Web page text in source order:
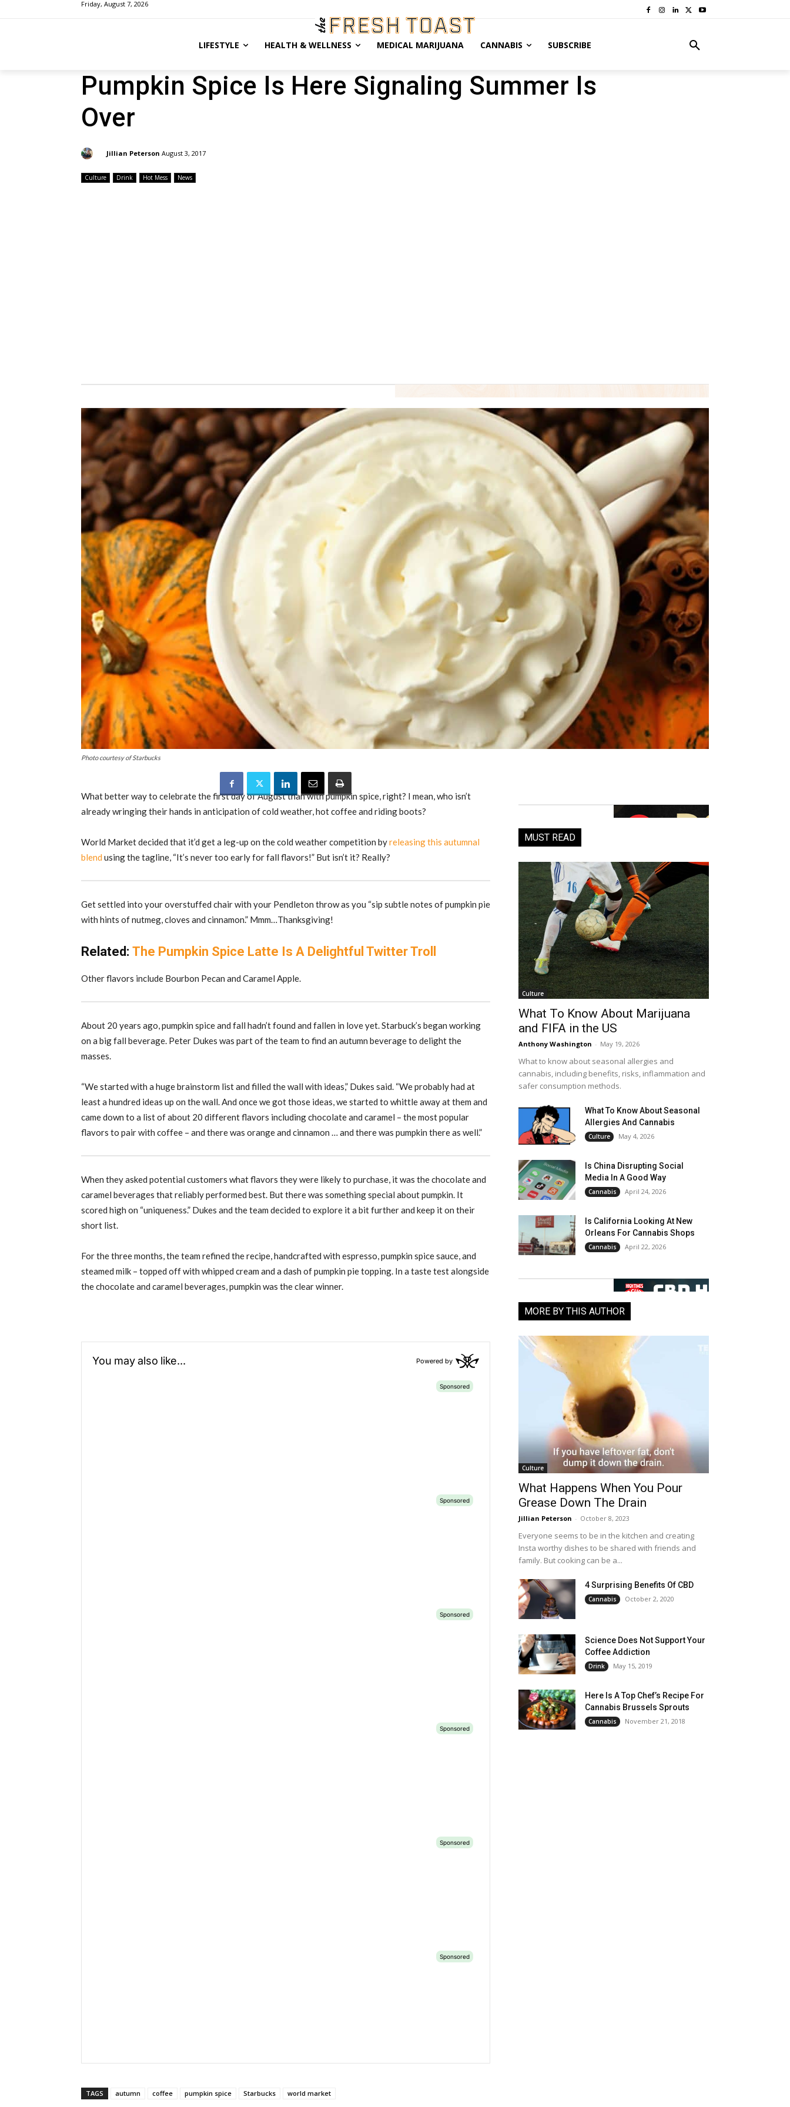
Friday, August 7, 2026
LIFESTYLE HEALTH & WELLNESS MEDICAL MARIJUANA CANNABIS SUBSCRIBE
Pumpkin Spice Is Here Signaling Summer Is
Over
Jillian Peterson August 3, 2017
Culture Drink Hot Mess News
Photo courtesy of Starbucks
What better way to celebrate the first day of August than with pumpkin spice, right? I mean, who isn’t
already wringing their hands in anticipation of cold weather, hot coffee and riding boots?
World Market decided that it’d get a leg-up on the cold weather competition byreleasing this autumnal
blend using the tagline, “It’s never too early for fall flavors!” But isn’t it? Really?
Get settled into your overstuffed chair with your Pendleton throw as you “sip subtle notes of pumpkin pie
with hints of nutmeg, cloves and cinnamon.” Mmm…Thanksgiving!
Related: The Pumpkin Spice Latte Is A Delightful Twitter Troll
Other flavors include Bourbon Pecan and Caramel Apple.
About 20 years ago, pumpkin spice and fall hadn’t found and fallen in love yet. Starbuck’s began working
on a big fall beverage. Peter Dukes was part of the team to find an autumn beverage to delight the
masses.
“We started with a huge brainstorm list and filled the wall with ideas,” Dukes said. “We probably had at
least a hundred ideas up on the wall. And once we got those ideas, we started to whittle away at them and
came down to a list of about 20 different flavors including chocolate and caramel – the most popular
flavors to pair with coffee – and there was orange and cinnamon … and there was pumpkin there as well.”
When they asked potential customers what flavors they were likely to purchase, it was the chocolate and
caramel beverages that reliably performed best. But there was something special about pumpkin. It
scored high on “uniqueness.” Dukes and the team decided to explore it a bit further and keep it on their
short list.
For the three months, the team refined the recipe, handcrafted with espresso, pumpkin spice sauce, and
steamed milk – topped off with whipped cream and a dash of pumpkin pie topping. In a taste test alongside
the chocolate and caramel beverages, pumpkin was the clear winner.
TAGS autumn coffee pumpkin spice Starbucks world market
MUST READ
Culture
What To Know About Marijuana
and FIFA in the US
Anthony Washington - May 19, 2026
What to know about seasonal allergies and
cannabis, including benefits, risks, inflammation and
safer consumption methods.
What To Know About Seasonal
Allergies And Cannabis
Culture May 4, 2026
Is China Disrupting Social
Media In A Good Way
Cannabis April 24, 2026
Is California Looking At New
Orleans For Cannabis Shops
Cannabis April 22, 2026
MORE BY THIS AUTHOR
Culture
What Happens When You Pour
Grease Down The Drain
Jillian Peterson - October 8, 2023
Everyone seems to be in the kitchen and creating
Insta worthy dishes to be shared with friends and
family. But cooking can be a...
4 Surprising Benefits Of CBD
Cannabis October 2, 2020
Science Does Not Support Your
Coffee Addiction
Drink May 15, 2019
Here Is A Top Chef’s Recipe For
Cannabis Brussels Sprouts
Cannabis November 21, 2018